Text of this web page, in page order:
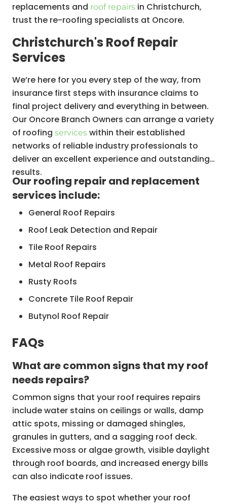
replacements and roof repairs in Christchurch,
trust the re-roofing specialists at Oncore.
Christchurch's Roof Repair
Services
We’re here for you every step of the way, from
insurance first steps with insurance claims to
final project delivery and everything in between.
Our Oncore Branch Owners can arrange a variety
of roofing services within their established
networks of reliable industry professionals to
deliver an excellent experience and outstanding
results.
Our roofing repair and replacement
services include:
General Roof Repairs
Roof Leak Detection and Repair
Tile Roof Repairs
Metal Roof Repairs
Rusty Roofs
Concrete Tile Roof Repair
Butynol Roof Repair
Roof Inspection Services
Re-roofing and Roof Replacement
FAQs
What are common signs that my roof
needs repairs?
Common signs that your roof requires repairs
include water stains on ceilings or walls, damp
attic spots, missing or damaged shingles,
granules in gutters, and a sagging roof deck.
Excessive moss or algae growth, visible daylight
through roof boards, and increased energy bills
can also indicate roof issues.
The easiest ways to spot whether your roof